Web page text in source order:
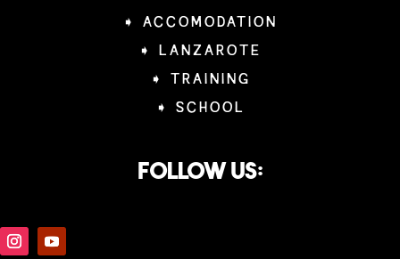
➧ ACCOMODATION
➧ LANZAROTE
➧ TRAINING
➧ SCHOOL
Follow us: